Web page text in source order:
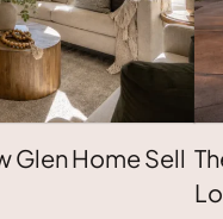
Glen Home Sell